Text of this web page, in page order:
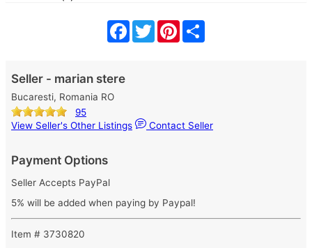
Facebook
TwitterPinterest
Seller - marian stere
Bucaresti, Romania RO
95
View Seller's Other Listings
Contact Seller
Payment Options
Seller Accepts PayPal
5% will be added when paying by Paypal!
Item # 3730820